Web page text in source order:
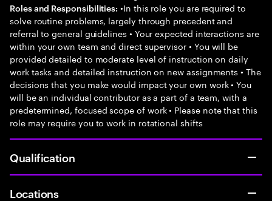
Roles and Responsibilities: •In this role you are required to
solve routine problems, largely through precedent and
referral to general guidelines • Your expected interactions are
within your own team and direct supervisor • You will be
provided detailed to moderate level of instruction on daily
work tasks and detailed instruction on new assignments • The
decisions that you make would impact your own work • You
will be an individual contributor as a part of a team, with a
predetermined, focused scope of work • Please note that this
role may require you to work in rotational shifts
Qualification
Locations